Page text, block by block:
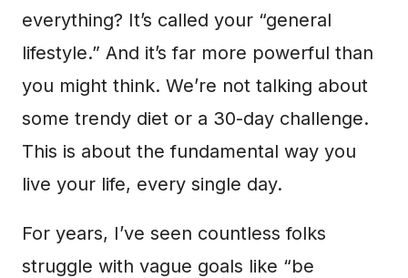
everything? It’s called your “general
lifestyle.” And it’s far more powerful than
you might think. We’re not talking about
some trendy diet or a 30-day challenge.
This is about the fundamental way you
live your life, every single day.
For years, I’ve seen countless folks
struggle with vague goals like “be